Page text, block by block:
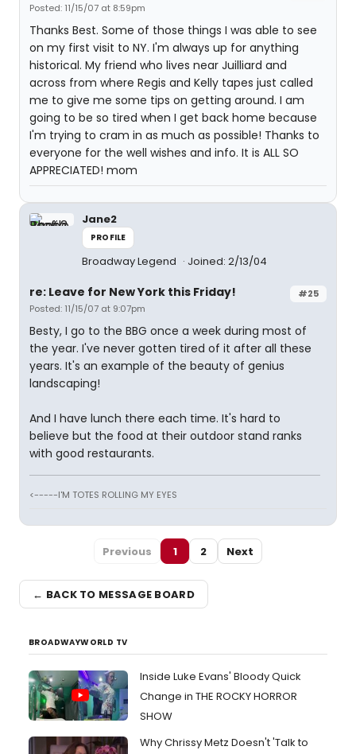
Posted: 11/15/07 at 8:59pm
Thanks Best. Some of those things I was able to see
on my first visit to NY. I'm always up for anything
historical. My friend who lives near Juilliard and
across from where Regis and Kelly tapes just called
me to give me some tips on getting around. I am
going to be so tired when I get back home because
I'm trying to cram in as much as possible! Thanks to
everyone for the well wishes and info. It is ALL SO
APPRECIATED! mom
Jane2
PROFILE
Broadway Legend Joined: 2/13/04
#25
re: Leave for New York this Friday!
Posted: 11/15/07 at 9:07pm
Besty, I go to the BBG once a week during most of
the year. I've never gotten tired of it after all these
years. It's an example of the beauty of genius
landscaping!
And I have lunch there each time. It's hard to
believe but the food at their outdoor stand ranks
with good restaurants.
<-----I'M TOTES ROLLING MY EYES
Previous 1 2 Next
← BACK TO MESSAGE BOARD
BROADWAYWORLD TV
Inside Luke Evans' Bloody Quick
Change in THE ROCKY HORROR
SHOW
Why Chrissy Metz Doesn't 'Talk to